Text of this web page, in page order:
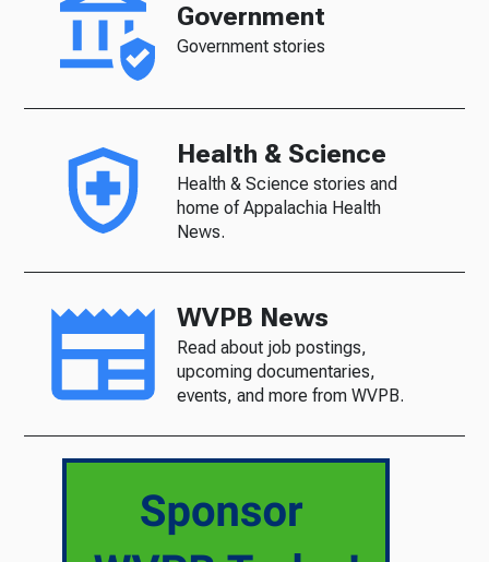
Government
Government stories
Health & Science
Health & Science stories and
home of Appalachia Health
News.
WVPB News
Read about job postings,
upcoming documentaries,
events, and more from WVPB.